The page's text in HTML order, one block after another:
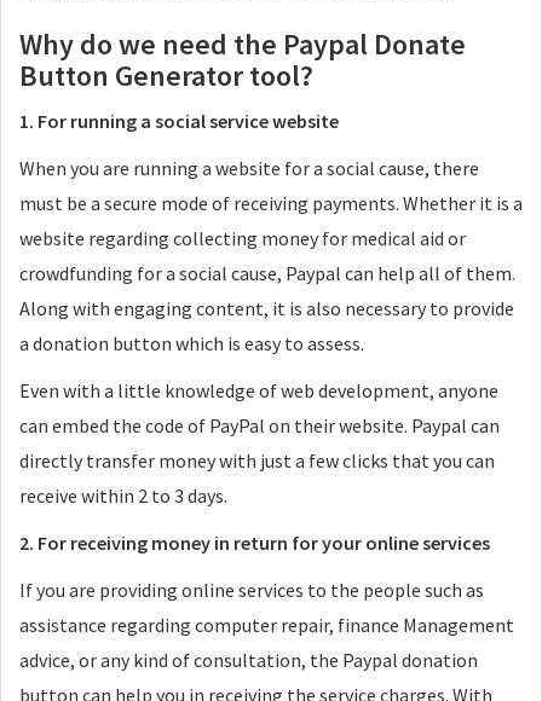
Why do we need the Paypal Donate
Button Generator tool?
1. For running a social service website
When you are running a website for a social cause, there
must be a secure mode of receiving payments. Whether it is a
website regarding collecting money for medical aid or
crowdfunding for a social cause, Paypal can help all of them.
Along with engaging content, it is also necessary to provide
a donation button which is easy to assess.
Even with a little knowledge of web development, anyone
can embed the code of PayPal on their website. Paypal can
directly transfer money with just a few clicks that you can
receive within 2 to 3 days.
2. For receiving money in return for your online services
If you are providing online services to the people such as
assistance regarding computer repair, finance Management
advice, or any kind of consultation, the Paypal donation
button can help you in receiving the service charges. With